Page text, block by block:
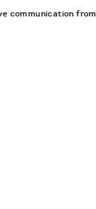
communication